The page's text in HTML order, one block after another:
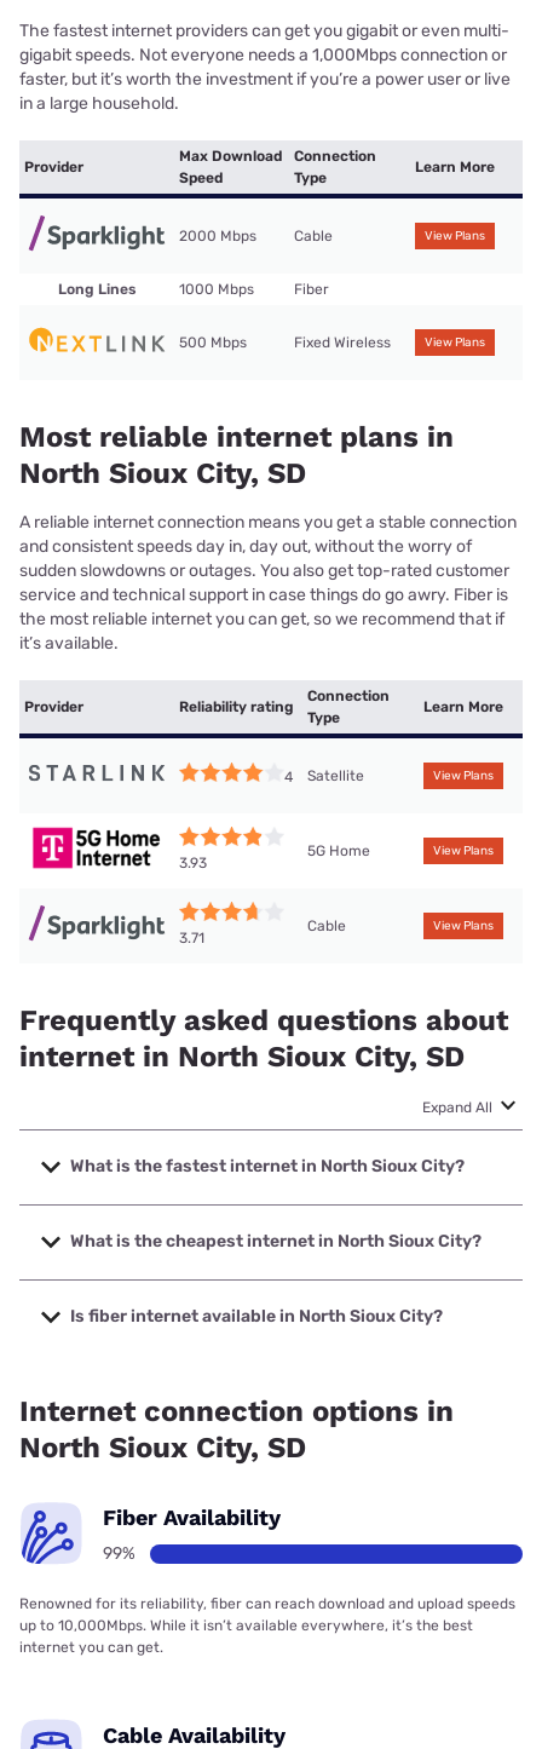
The fastest internet providers can get you gigabit or even multi-
gigabit speeds. Not everyone needs a 1,000Mbps connection or
faster, but it’s worth the investment if you’re a power user or live
in a large household.
Provider
Max Download
Speed
Connection
Type
Learn More
2000 Mbps Cable View Plans
Long Lines 1000 Mbps Fiber
500 Mbps Fixed Wireless View Plans
Most reliable internet plans in
North Sioux City, SD
A reliable internet connection means you get a stable connection
and consistent speeds day in, day out, without the worry of
sudden slowdowns or outages. You also get top-rated customer
service and technical support in case things do go awry. Fiber is
the most reliable internet you can get, so we recommend that if
it’s available.
Provider Reliability rating
Connection
Type
Learn More
4 Satellite View Plans
3.93
5G Home View Plans
3.71
Cable View Plans
Frequently asked questions about
internet in North Sioux City, SD
Expand All
What is the fastest internet in North Sioux City?
The fastest internet in North Sioux City is Sparklight with
speeds up to 2000 Mbps.
What is the cheapest internet in North Sioux City?
The cheapest internet in North Sioux City is Sparklight with
prices starting at $29.
Is fiber internet available in North Sioux City?
Internet connection options in
North Sioux City, SD
Fiber Availability
99%
Renowned for its reliability, fiber can reach download and upload speeds
up to 10,000Mbps. While it isn’t available everywhere, it’s the best
internet you can get.
Cable Availability